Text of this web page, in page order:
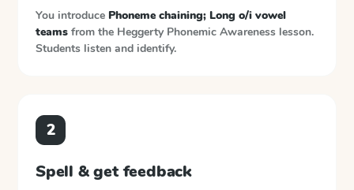
You introduce Phoneme chaining; Long o/i vowel
teams from the Heggerty Phonemic Awareness lesson.
Students listen and identify.
2
Spell & get feedback